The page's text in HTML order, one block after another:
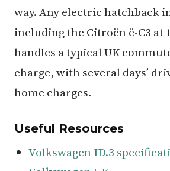
way. Any electric hatchback
including the Citroën ë-C3 at
handles a typical UK
charge, with several days’
home charges.
Useful Resources
Volkswagen ID.3